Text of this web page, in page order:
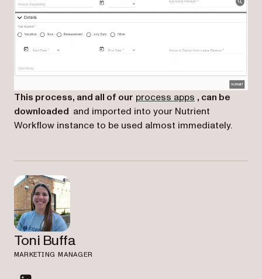
This process, and all of our process apps (opens in a
, can be
downloaded and imported into your Nutrient
Workflow instance to be used almost immediately.
Toni Buffa
MARKETING MANAGER